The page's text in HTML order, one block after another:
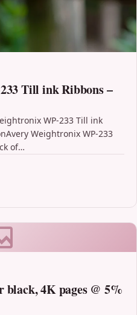
Till ink Ribbons –
WP-233 Till ink
Weightronix WP-233
of…
black, 4K pages @ 5%